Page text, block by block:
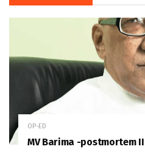
OP-ED
MV Barima -postmortem